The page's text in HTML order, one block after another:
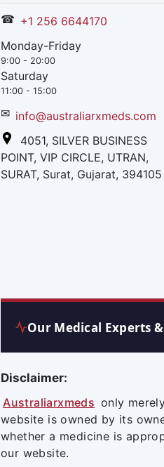
☎ +1 256 6644170
Monday-Friday
9:00 - 20:00
Saturday
11:00 - 15:00
✉ info@australiarxmeds.com
4051, SILVER BUSINESS
POINT, VIP CIRCLE, UTRAN,
SURAT, Surat, Gujarat, 394105
Our Medical Experts
Disclaimer:
Australiarxmeds only
website is owned by its
whether a medicine is
our website.